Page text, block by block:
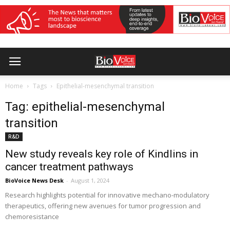
Home Tags Epithelial-mesenchymal transition
Tag: epithelial-mesenchymal
transition
R&D
New study reveals key role of Kindlins in
cancer treatment pathways
BioVoice News Desk - August 1, 2024
Research highlights potential for innovative mechano-modulatory
therapeutics, offering new avenues for tumor progression and
chemoresistance